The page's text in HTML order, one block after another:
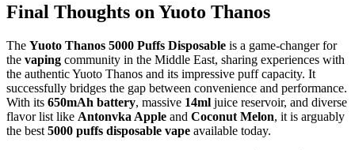
Final Thoughts on Yuoto Thanos
The Yuoto Thanos 5000 Puffs Disposable is a game-changer for
the vaping community in the Middle East, sharing experiences with
the authentic Yuoto Thanos and its impressive puff capacity. It
successfully bridges the gap between convenience and performance.
With its 650mAh battery, massive 14ml juice reservoir, and diverse
flavor list like Antonvka Apple and Coconut Melon, it is arguably
the best 5000 puffs disposable vape available today.